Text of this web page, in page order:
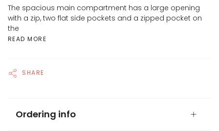
The spacious main compartment has a large opening
with a zip, two flat side pockets and a zipped pocket on
the
READ MORE
SHARE
Ordering info